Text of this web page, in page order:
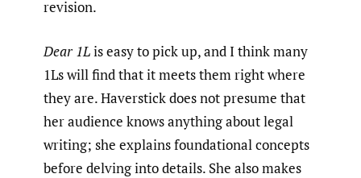
revision.
Dear 1Lis easy to pick up, and I think many
1Ls will find that it meets them right where
they are. Haverstick does not presume that
her audience knows anything about legal
writing; she explains foundational concepts
before delving into details. She also makes